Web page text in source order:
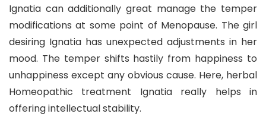
Ignatia can additionally great manage the temper
modifications at some point of Menopause. The girl
desiring Ignatia has unexpected adjustments in her
mood. The temper shifts hastily from happiness to
unhappiness except any obvious cause. Here, herbal
Homeopathic treatment Ignatia really helps in
offering intellectual stability.